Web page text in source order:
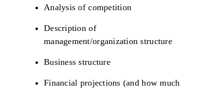
Analysis of competition
Description of
management/organization structure
Business structure
Financial projections (and how much